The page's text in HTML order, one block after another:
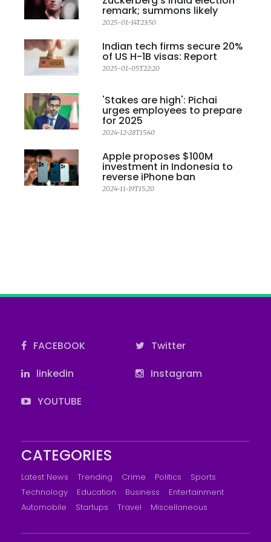
remark; summons likely
2025-01-14T23:50
Indian tech firms secure 20%
of US H-1B visas: Report
2025-01-05T22:20
'Stakes are high': Pichai
urges employees to prepare
for 2025
2024-12-28T15:40
Apple proposes $100M
investment in Indonesia to
reverse iPhone ban
2024-11-19T15:20
FACEBOOK
Twitter
linkedin
Instagram
YOUTUBE
CATEGORIES
Latest News Trending Crime Politics
Sports
Technology
Education Business
Entertainment
Automobile
Startups Travel Miscellaneous